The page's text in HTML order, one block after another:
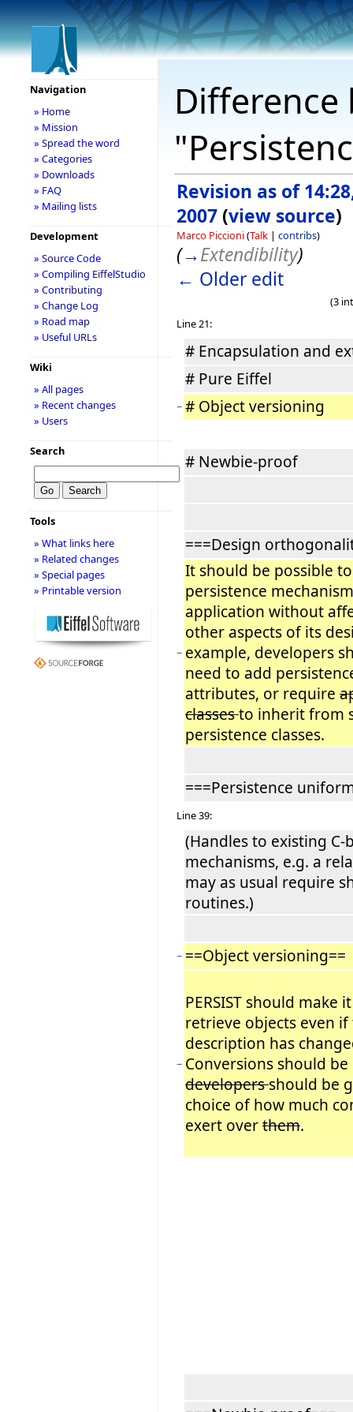
Revision as of
2007 (view source)
Marco Piccioni(Talk | contribs)
(→Extendibility)
← Older edit
(3
Line 21:
# Encapsulation and
# Pure Eiffel
− # Object versioning
# Newbie-proof
===Design
−
It should be possible
persistence
application without
other aspects of its
example, developers
need to add
attributes, or require
classesto inherit from
persistence classes.
===Persistence
Line 39:
(Handles to existing C-
mechanisms, e.g. a
may as usual require
routines.)
− ==Object versioning==
−
PERSIST should make
retrieve objects even if
description has
Conversions should be
developersshould be
choice of how much
exert overthem.
Navigation
» Home
» Mission
» Spread the word
» Categories
» Downloads
» FAQ
» Mailing lists
Development
» Source Code
» Compiling EiffelStudio
» Contributing
» Change Log
» Road map
» Useful URLs
Wiki
» All pages
» Recent changes
» Users
Search
Tools
» What links here
» Related changes
» Special pages
» Printable version